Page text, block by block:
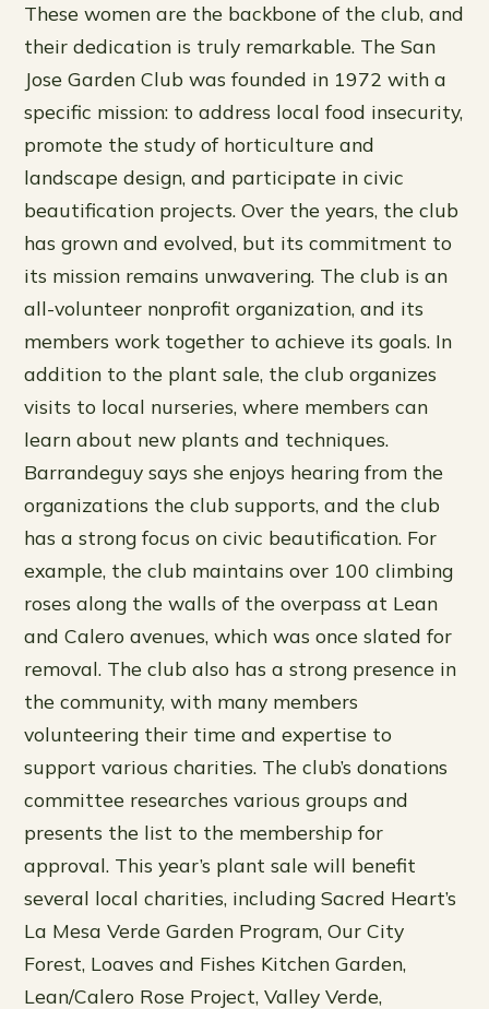
These women are the backbone of the club, and
their dedication is truly remarkable. The San
Jose Garden Club was founded in 1972 with a
specific mission: to address local food insecurity,
promote the study of horticulture and
landscape design, and participate in civic
beautification projects. Over the years, the club
has grown and evolved, but its commitment to
its mission remains unwavering. The club is an
all-volunteer nonprofit organization, and its
members work together to achieve its goals. In
addition to the plant sale, the club organizes
visits to local nurseries, where members can
learn about new plants and techniques.
Barrandeguy says she enjoys hearing from the
organizations the club supports, and the club
has a strong focus on civic beautification. For
example, the club maintains over 100 climbing
roses along the walls of the overpass at Lean
and Calero avenues, which was once slated for
removal. The club also has a strong presence in
the community, with many members
volunteering their time and expertise to
support various charities. The club’s donations
committee researches various groups and
presents the list to the membership for
approval. This year’s plant sale will benefit
several local charities, including Sacred Heart’s
La Mesa Verde Garden Program, Our City
Forest, Loaves and Fishes Kitchen Garden,
Lean/Calero Rose Project, Valley Verde,